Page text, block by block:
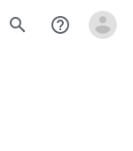
search help_outline